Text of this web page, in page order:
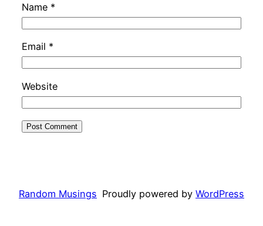
Name *
Email *
Website
Random Musings Proudly powered by WordPress